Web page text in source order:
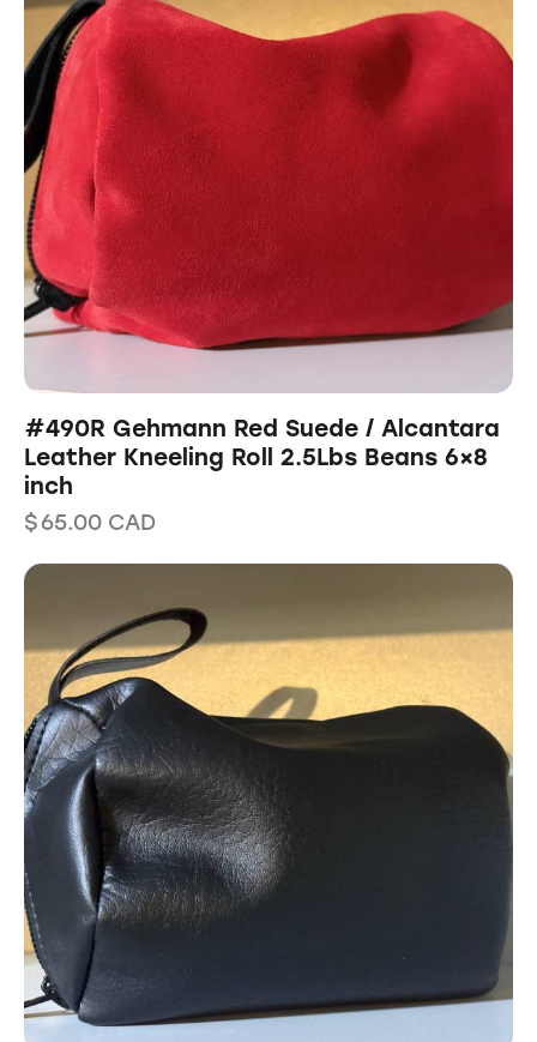
#490R Gehmann Red Suede / Alcantara
Leather Kneeling Roll 2.5Lbs Beans 6×8
inch
$65.00 CAD